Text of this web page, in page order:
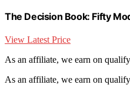
The Decision Book: Fifty
View Latest Price
As an affiliate, we earn on
As an affiliate, we earn on